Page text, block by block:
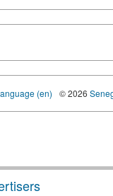
(en) © 2026